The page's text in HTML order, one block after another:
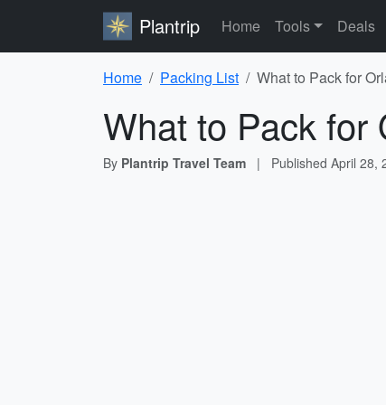
Plantrip Home Tools Deals
Home Packing List What to Pack for
What to Pack for
By Plantrip Travel Team | Published April 28,